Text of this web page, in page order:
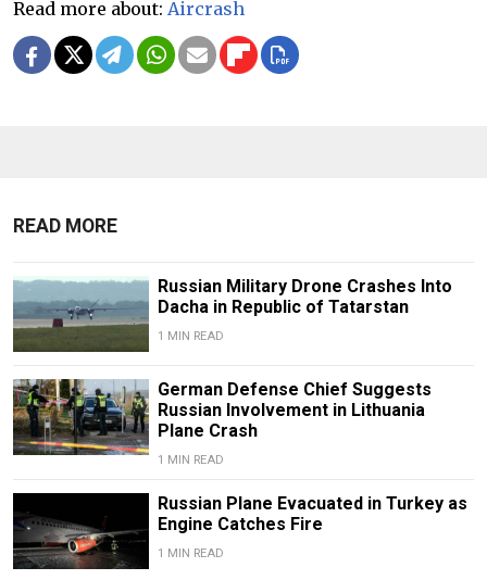
Read more about: Aircrash
READ MORE
Russian Military Drone Crashes Into
Dacha in Republic of Tatarstan
1 MIN READ
German Defense Chief Suggests
Russian Involvement in Lithuania
Plane Crash
1 MIN READ
Russian Plane Evacuated in Turkey as
Engine Catches Fire
1 MIN READ